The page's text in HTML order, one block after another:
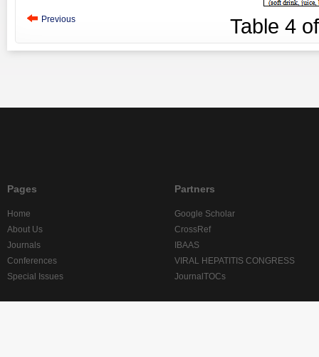
Previous Table 4
Pages
Home
About Us
Journals
Conferences
Special Issues
Partners
Google Scholar
CrossRef
IBAAS
VIRAL HEPATITIS CONGRESS
JournalTOCs